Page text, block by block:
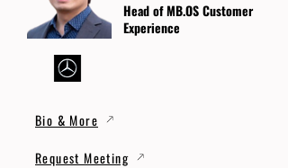
Head of MB.OS Customer
Experience
Bio & More
Request Meeting